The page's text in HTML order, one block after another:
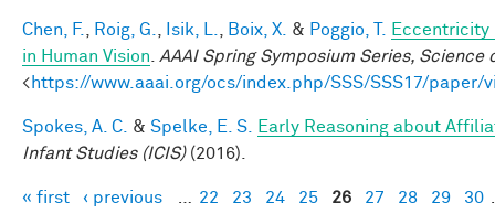
Chen, F. Roig, G. Isik, L. Boix, X. & Poggio, T.
Eccentricity
in Human Vision
AAAI Spring Symposium Series,
<https://www.aaai.org/ocs/index.php/SSS/SSS17/paper/
Spokes, A. C. & Spelke, E. S.
Early Reasoning about
Infant Studies (ICIS)(2016).
Pages
« first ‹ previous 22 23 24 25 26 27 28 29 30